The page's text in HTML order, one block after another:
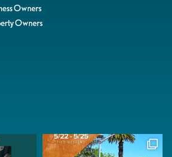
Owners
Owners